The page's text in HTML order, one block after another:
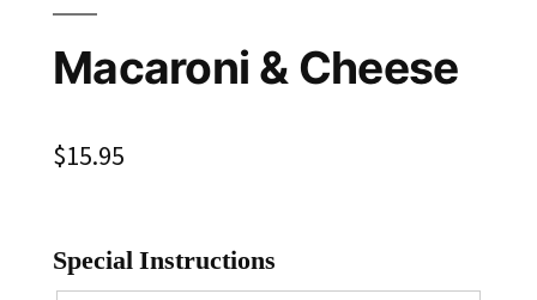
Macaroni & Cheese
$15.95
Special Instructions